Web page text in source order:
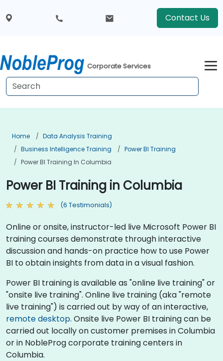
Contact Us
Corporate Services
Home
Data Analysis Training
Business Intelligence Training
Power BI Training
Power BI Training In Columbia
Power BI Training in Columbia
(6 Testimonials)
Online or onsite, instructor-led live Microsoft Power BI
training courses demonstrate through interactive
discussion and hands-on practice how to use Power
BI to obtain insights from data in a visual fashion.
Power BI training is available as "online live training" or
"onsite live training". Online live training (aka "remote
live training") is carried out by way of an interactive,
remote desktop. Onsite live Power BI training can be
carried out locally on customer premises in Columbia
or in NobleProg corporate training centers in
Columbia.